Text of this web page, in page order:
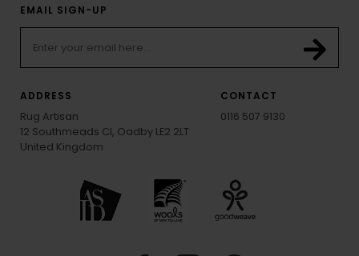
EMAIL SIGN-UP
ADDRESS
Rug Artisan
12 Southmeads Cl, Oadby LE2 2LT
United Kingdom
CONTACT
0116 507 9130